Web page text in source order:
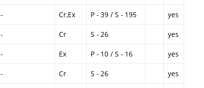
- Cr,Ex P - 39 / S - 195 yes
- Cr S - 26 yes
- Ex P - 10 / S - 16 yes
- Cr S - 26 yes